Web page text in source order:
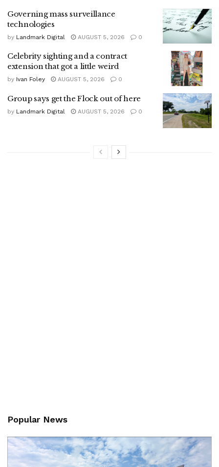
Governing mass surveillance
technologies
by Landmark Digital AUGUST 5, 2026 0
Celebrity sighting and a contract
extension that got a little weird
by Ivan Foley AUGUST 5, 2026 0
Group says get the Flock out of here
by Landmark Digital AUGUST 5, 2026 0
Popular News